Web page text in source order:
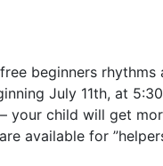
beginners rhythms
July 11th, at
your child will get
available for